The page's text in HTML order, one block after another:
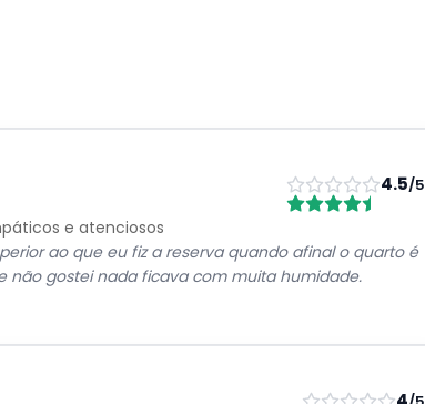
4.5/5
e atenciosos
ao que eu fiz a reserva quando afinal o quarto é
gostei nada ficava com muita humidade.